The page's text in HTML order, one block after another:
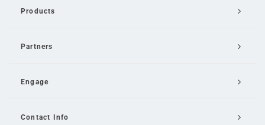
Products
Partners
Engage
Contact Info